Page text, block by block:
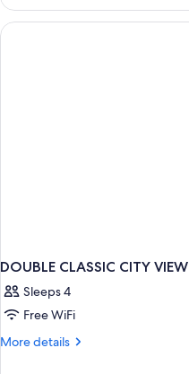
CLASSIC
DOUBLE CLASSIC CITY VIEW
Sleeps 4
Free WiFi
More details
More